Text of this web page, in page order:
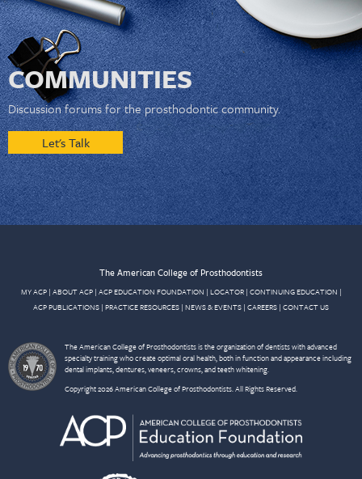
COMMUNITIES
Discussion forums for the prosthodontic community.
Let's Talk
The American College of Prosthodontists
MY ACP| ABOUT ACP| ACP EDUCATION FOUNDATION | LOCATOR| CONTINUING EDUCATION |
ACP PUBLICATIONS | PRACTICE RESOURCES | NEWS & EVENTS | CAREERS | CONTACT US
The American College of Prosthodontists is the organization of dentists with advanced
specialty training who create optimal oral health, both in function and appearance including
dental implants, dentures, veneers, crowns, and teeth whitening.
Copyright 2026 American College of Prosthodontists. All Rights Reserved.